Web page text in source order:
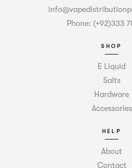
Phone: (+92)333
SHOP
E Liquid
Salts
Hardware
Accessories
HELP
About
Contact